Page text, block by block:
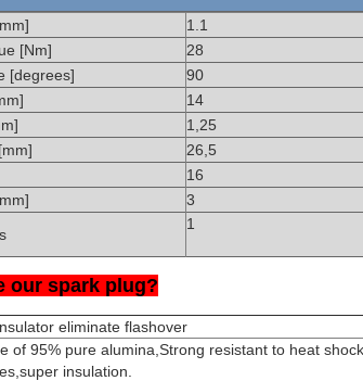
1.1
[Nm]
28
[degrees]
90
14
1,25
26,5
16
3
1
our spark plug?
eliminate flashover
of 95% pure alumina,Strong resistant to heat
insulation.